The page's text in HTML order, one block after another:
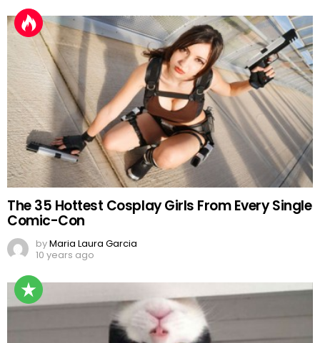
The 35 Hottest Cosplay Girls From Every Single
Comic-Con
byMaria Laura Garcia
10 years ago